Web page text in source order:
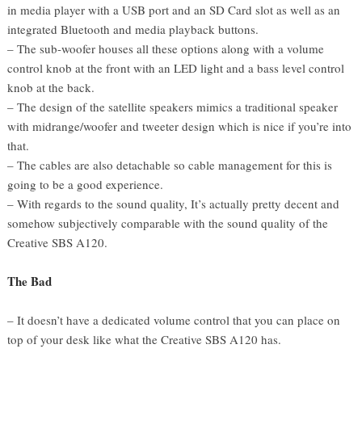
in media player with a USB port and an SD Card slot as well as an
integrated Bluetooth and media playback buttons.
– The sub-woofer houses all these options along with a volume
control knob at the front with an LED light and a bass level control
knob at the back.
– The design of the satellite speakers mimics a traditional speaker
with midrange/woofer and tweeter design which is nice if you’re into
that.
– The cables are also detachable so cable management for this is
going to be a good experience.
– With regards to the sound quality, It’s actually pretty decent and
somehow subjectively comparable with the sound quality of the
Creative SBS A120.
The Bad
– It doesn’t have a dedicated volume control that you can place on
top of your desk like what the Creative SBS A120 has.